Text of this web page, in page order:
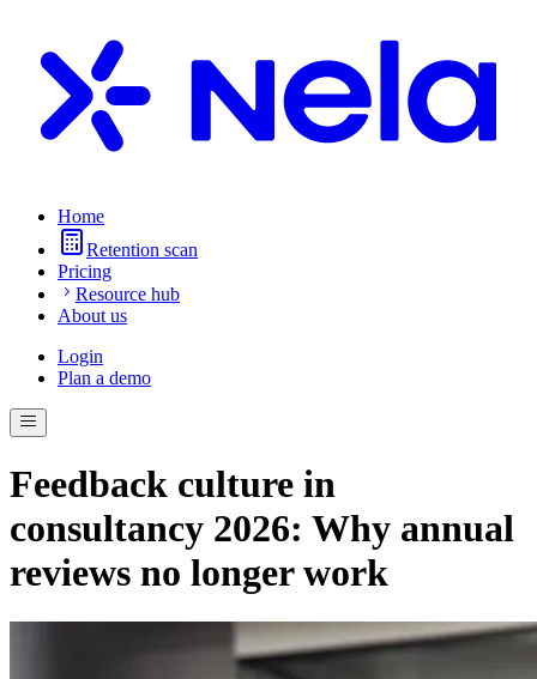
Home
Retention scan
Pricing
Resource hub
About us
Login
Plan a demo
Feedback culture in
consultancy 2026: Why annual
reviews no longer work